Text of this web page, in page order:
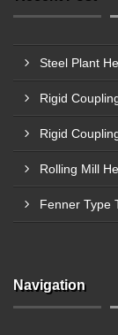
Rigid
Rigid
Rolling Mill
Fenner Type
Navigation